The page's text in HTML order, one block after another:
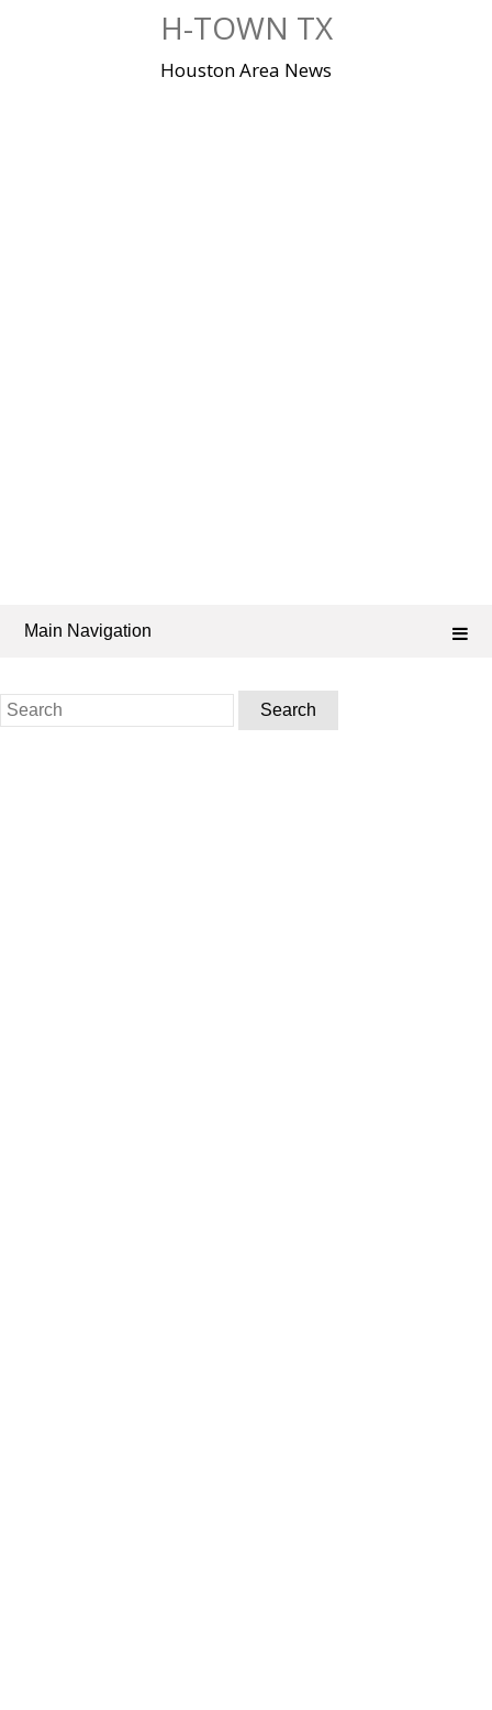
H-TOWN TX
Houston Area News
Main Navigation
Search
for: